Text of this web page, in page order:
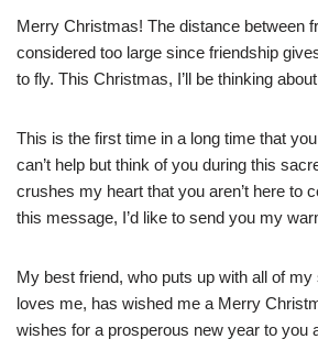
Merry Christmas! The distance between
considered too large since friendship
to fly. This Christmas, I’ll be thinking
This is the first time in a long time that you
can’t help but think of you during this
crushes my heart that you aren’t here to
this message, I’d like to send you my
My best friend, who puts up with all of
loves me, has wished me a Merry
wishes for a prosperous new year to you